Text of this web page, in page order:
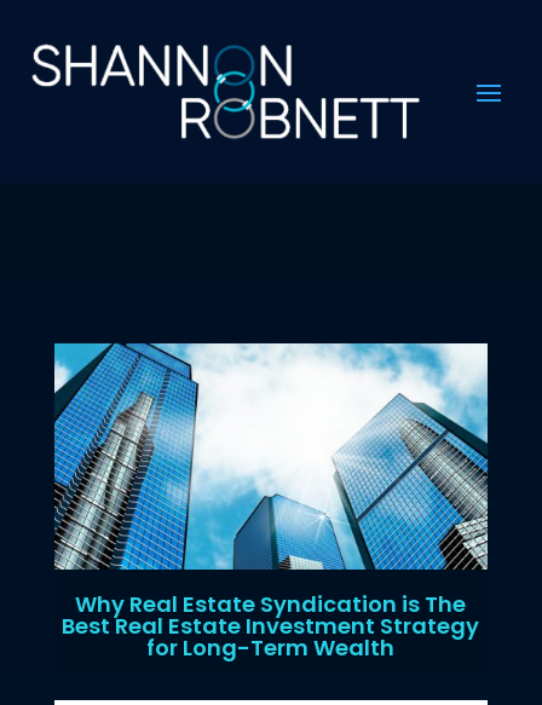
Why Real Estate Syndication is The
Best Real Estate Investment Strategy
for Long-Term Wealth